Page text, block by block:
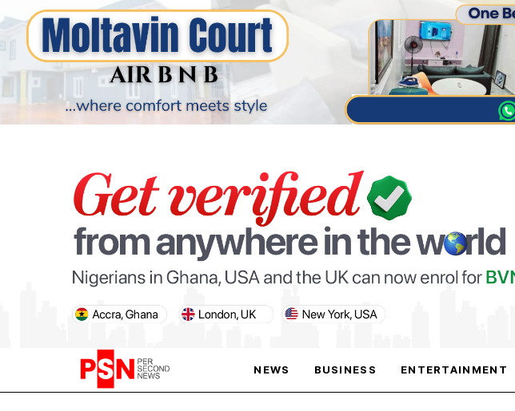
NEWS BUSINESS ENTERTAINMENT
PARIS OLYMPIC GAMES
AFCON